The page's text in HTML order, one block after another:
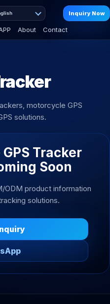
About Contact
Inquiry Now
motorcycle GPS
solutions.
Tracker
Soon
ODM product information
solutions.